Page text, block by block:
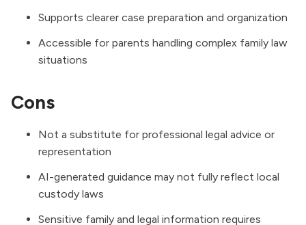
Supports clearer case preparation and organization
Accessible for parents handling complex family law
situations
Cons
Not a substitute for professional legal advice or
representation
AI-generated guidance may not fully reflect local
custody laws
Sensitive family and legal information requires